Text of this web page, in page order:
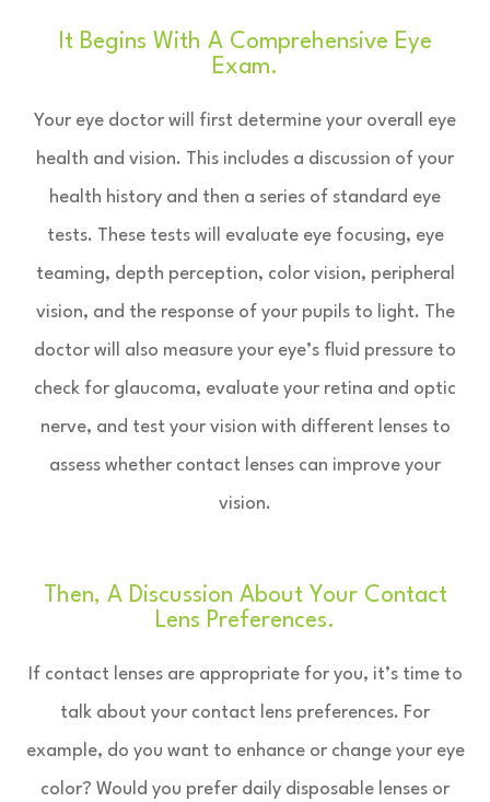
It Begins With A Comprehensive Eye
Exam.
Your eye doctor will first determine your overall eye
health and vision. This includes a discussion of your
health history and then a series of standard eye
tests. These tests will evaluate eye focusing, eye
teaming, depth perception, color vision, peripheral
vision, and the response of your pupils to light. The
doctor will also measure your eye’s fluid pressure to
check for glaucoma, evaluate your retina and optic
nerve, and test your vision with different lenses to
assess whether contact lenses can improve your
vision.
Then, A Discussion About Your Contact
Lens Preferences.
If contact lenses are appropriate for you, it’s time to
talk about your contact lens preferences. For
example, do you want to enhance or change your eye
color? Would you prefer daily disposable lenses or